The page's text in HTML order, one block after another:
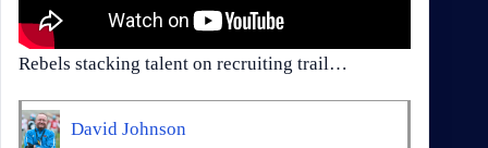
Rebels stacking talent on recruiting trail…
David Johnson